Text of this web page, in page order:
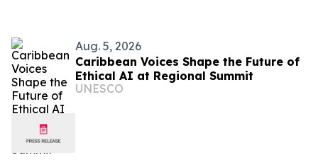
Aug. 5, 2026
Caribbean Voices Shape the Future of
Ethical AI at Regional Summit
UNESCO